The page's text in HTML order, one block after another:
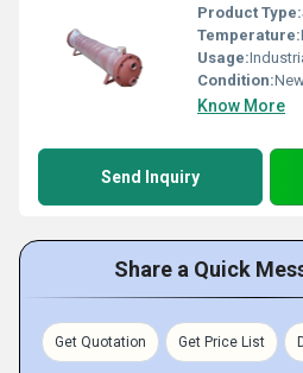
Product Type:
Temperature:
Usage:
Condition:
Know More
Send Inquiry
Share a Quick
Get Quotation Get Price List